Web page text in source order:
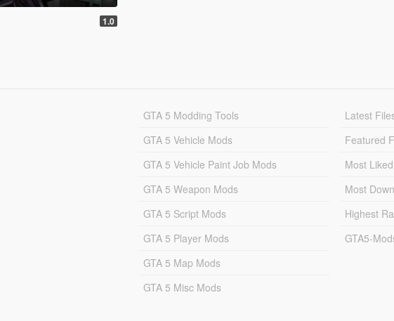
1.0
GTA 5 Modding Tools
GTA 5 Vehicle Mods
GTA 5 Vehicle Paint Job Mods
GTA 5 Weapon Mods
GTA 5 Script Mods
GTA 5 Player Mods
GTA 5 Map Mods
GTA 5 Misc Mods
Latest
Featured
Most
Most
Highest
GTA5-